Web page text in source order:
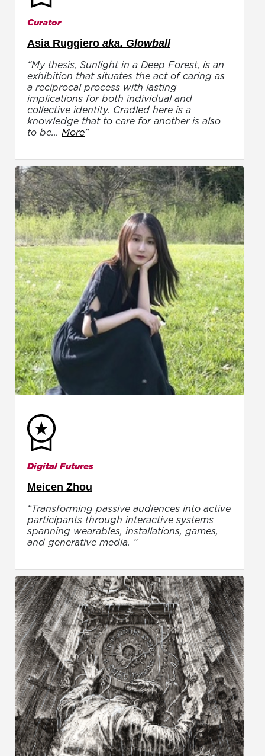
Curator
Asia Ruggiero aka. Glowball
“My thesis, Sunlight in a Deep Forest, is an
exhibition that situates the act of caring as
a reciprocal process with lasting
implications for both individual and
collective identity. Cradled here is a
knowledge that to care for another is also
to be... More”
Digital Futures
Meicen Zhou
“Transforming passive audiences into active
participants through interactive systems
spanning wearables, installations, games,
and generative media. ”